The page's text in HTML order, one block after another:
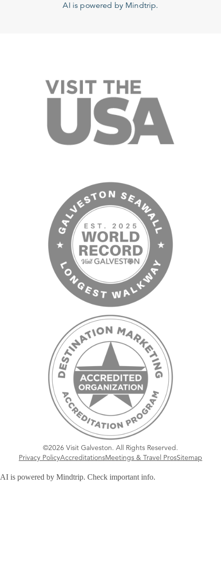
AI is powered by Mindtrip.
©2026 Visit Galveston. All Rights Reserved.
Privacy PolicyAccreditationsMeetings & Travel ProsSitemap
AI is powered by Mindtrip. Check important info.